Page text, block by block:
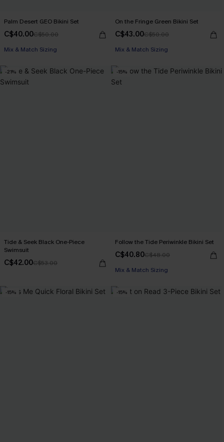
Palm Desert GEO Bikini Set
C$40.00C$50.00
Mix & Match Sizing
On the Fringe Green Bikini Set
C$43.00C$50.00
Mix & Match Sizing
-21%
Tide & Seek Black One-Piece
Swimsuit
C$42.00C$53.00
-15%
Follow the Tide Periwinkle Bikini Set
C$40.80C$48.00
Mix & Match Sizing
-15% -15%